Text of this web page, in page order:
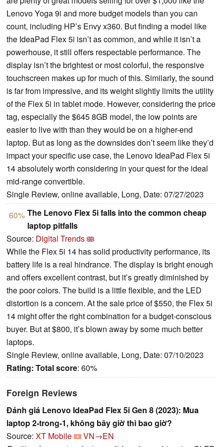
Lenovo Yoga 9i and more budget models than you can
count, including HP’s Envy x360. But finding a model like
the IdeaPad Flex 5i isn’t as common, and while it isn’t a
powerhouse, it still offers respectable performance. The
display isn’t the brightest or most colorful, the responsive
touchscreen makes up for much of this. Similarly, the sound
is far from impressive, and its weight slightly limits the utility
of the Flex 5i in tablet mode. However, considering the price
tag, especially the $645 8GB model, the low points are
easier to live with than they would be on a higher-end
laptop. But as long as the downsides don’t seem like they’d
impact your specific use case, the Lenovo IdeaPad Flex 5i
14 absolutely worth considering in your quest for the ideal
mid-range convertible.
Single Review, online available, Long, Date: 07/27/2023
60% The Lenovo Flex 5i falls into the common cheap
laptop pitfalls
Source: Digital Trends
While the Flex 5i 14 has solid productivity performance, its
battery life is a real hindrance. The display is bright enough
and offers excellent contrast, but it’s greatly diminished by
the poor colors. The build is a little flexible, and the LED
distortion is a concern. At the sale price of $550, the Flex 5i
14 might offer the right combination for a budget-conscious
buyer. But at $800, it’s blown away by some much better
laptops.
Single Review, online available, Long, Date: 07/10/2023
Rating: Total score: 60%
Foreign Reviews
Đánh giá Lenovo IdeaPad Flex 5i Gen 8 (2023): Mua
laptop 2-trong-1, không bây giờ thì bao giờ?
Source: XT Mobile
VN→EN